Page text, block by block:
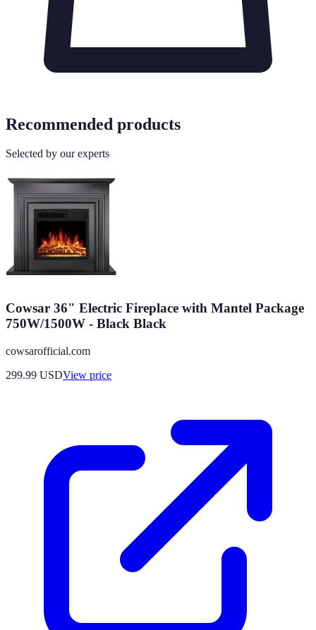
Recommended products
Selected by our experts
Cowsar 36" Electric Fireplace with Mantel Package
750W/1500W - Black Black
cowsarofficial.com
299.99 USDView price